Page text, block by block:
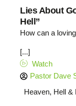
Lies About
Hell”
How can a
[...]
Watch
Pastor Dave
Heaven, Hell &